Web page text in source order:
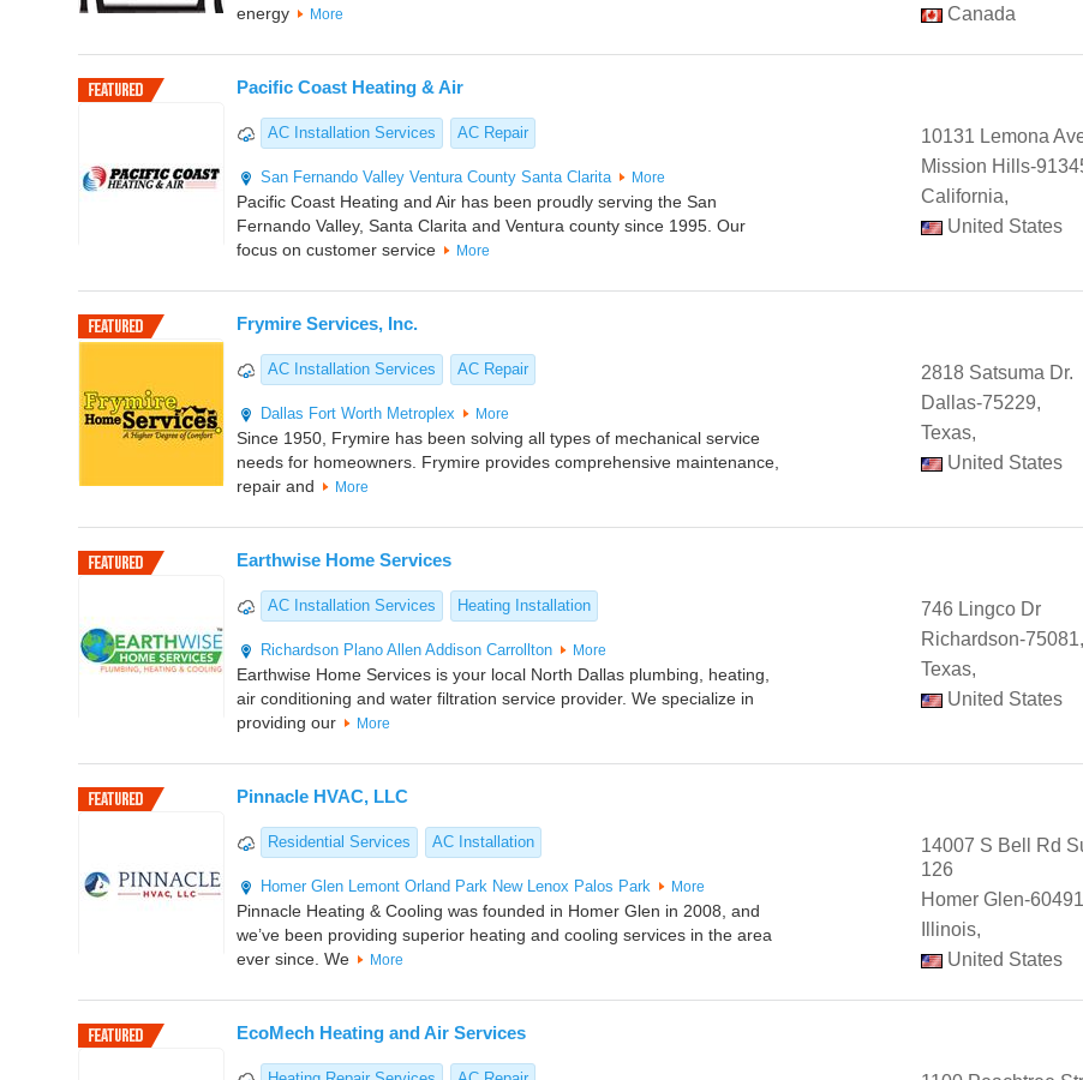
energy
More
Canada
Pacific Coast Heating & Air
AC Installation Services AC Repair
San Fernando Valley Ventura County Santa Clarita More
Pacific Coast Heating and Air has been proudly serving the San
Fernando Valley, Santa Clarita and Ventura county since 1995. Our
focus on customer service
More
10131 Lemona
Mission Hills-
California,
United States
Frymire Services, Inc.
AC Installation Services AC Repair
Dallas Fort Worth Metroplex More
Since 1950, Frymire has been solving all types of mechanical service
needs for homeowners. Frymire provides comprehensive maintenance,
repair and
More
2818 Satsuma Dr.
Dallas-75229,
Texas,
United States
Earthwise Home Services
AC Installation Services Heating Installation
Richardson Plano Allen Addison Carrollton More
Earthwise Home Services is your local North Dallas plumbing, heating,
air conditioning and water filtration service provider. We specialize in
providing our
More
746 Lingco Dr
Richardson-75081,
Texas,
United States
Pinnacle HVAC, LLC
Residential Services AC Installation
Homer Glen Lemont Orland Park New Lenox Palos Park More
Pinnacle Heating & Cooling was founded in Homer Glen in 2008, and
we’ve been providing superior heating and cooling services in the area
ever since. We
More
14007 S Bell Rd
126
Homer Glen-
Illinois,
United States
EcoMech Heating and Air Services